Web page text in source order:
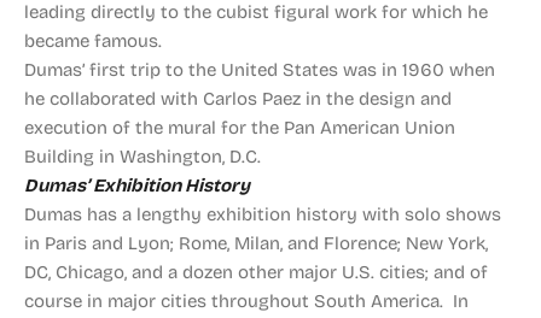
leading directly to the cubist figural work for which he
became famous.
Dumas’ first trip to the United States was in 1960 when
he collaborated with Carlos Paez in the design and
execution of the mural for the Pan American Union
Building in Washington, D.C.
Dumas’ Exhibition History
Dumas has a lengthy exhibition history with solo shows
in Paris and Lyon; Rome, Milan, and Florence; New York,
DC, Chicago, and a dozen other major U.S. cities; and of
course in major cities throughout South America. In